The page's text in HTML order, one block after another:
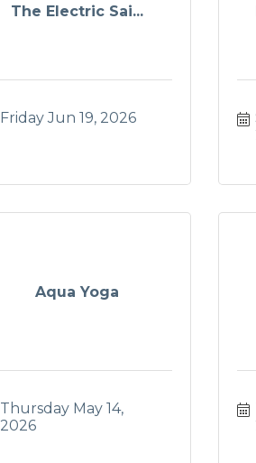
The Electric Sai...
Friday Jun 19, 2026
Aqua Yoga
Thursday May 14,
2026